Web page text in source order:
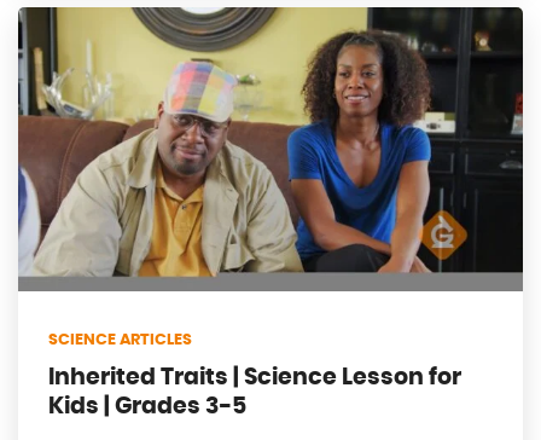
SCIENCE ARTICLES
Inherited Traits | Science Lesson for
Kids | Grades 3-5